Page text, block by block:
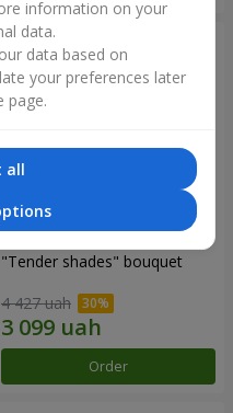
"Tender shades" bouquet
4 427 uah
Order
information on your
data.
data based on
your preferences later
page.
all